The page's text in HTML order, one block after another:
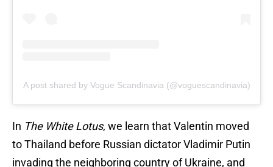
A post shared by Vogue Scandinavia (@voguescandinavia)
In The White Lotus, we learn that Valentin moved
to Thailand before Russian dictator Vladimir Putin
invading the neighboring country of Ukraine, and